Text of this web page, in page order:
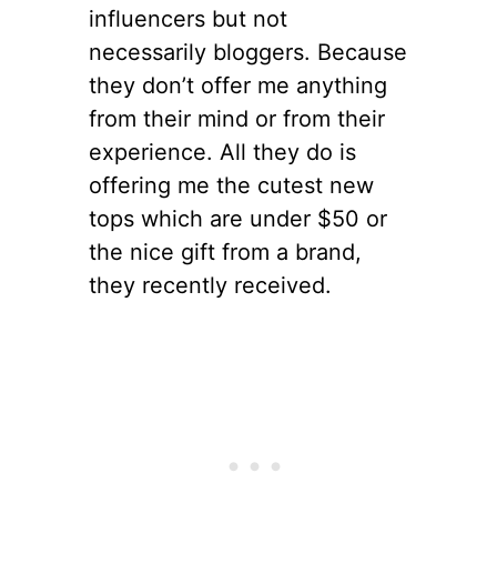
influencers but not
necessarily bloggers. Because
they don’t offer me anything
from their mind or from their
experience. All they do is
offering me the cutest new
tops which are under $50 or
the nice gift from a brand,
they recently received.